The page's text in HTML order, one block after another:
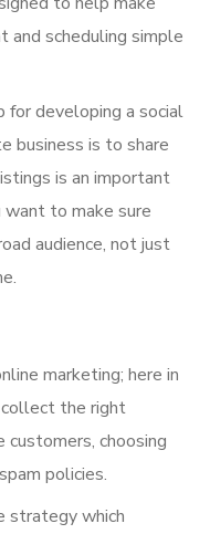
and scheduling simple
developing a social
business is to share
is an important
to make sure
audience, not just
marketing; here in
the right
choosing
policies.
strategy which